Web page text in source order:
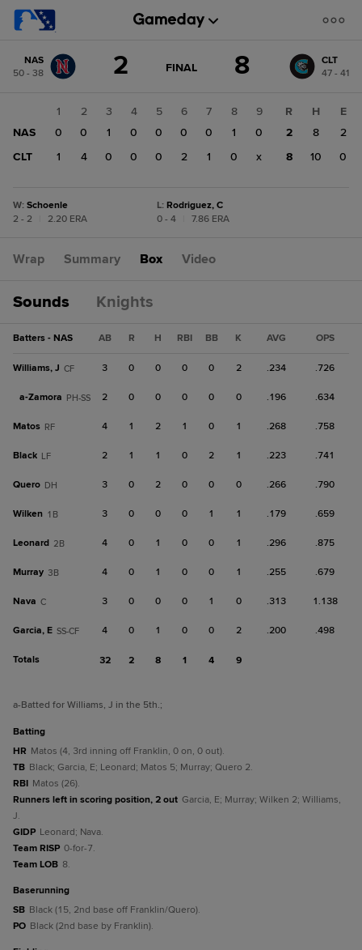
change: CLT
NAS
50 - 38
2 GAME
FINAL 8
CLT
47 - 41
1 2 3 4 5 6 7 8
9
NAS
0 0 1 0 0 0 0 1
0
CLT
1 4 0 0 0 2 1 0 x
R H
E
2
8
2
8
10 0
W: Schoenle
2 - 2
2.20 ERA
L: Rodriguez, C
0 - 4
7.86 ERA
Wrap Summary Box Video
Sounds Knights
Batters - NAS AB R H RBI BB K AVG OPS
Williams, J CF 3 0 0 0 0 2 .234 .726
a-Zamora PH-SS 2 0 0 0 0 0 .196 .634
Matos RF 4 1 2 1 0 1 .268 .758
Black LF 2 1 1 0 2 1 .223 .741
Quero DH 3 0 2 0 0 0 .266 .790
Wilken 1B 3 0 0 0 1 1 .179 .659
Leonard 2B 4 0 1 0 0 1 .296 .875
Murray 3B 4 0 1 0 0 1 .255 .679
Nava C 3 0 0 0 1 0 .313 1.138
Garcia, E SS-CF 4 0 1 0 0 2 .200 .498
Totals 32 2 8 1 4 9
a-Batted for Williams, J in the 5th.;
batting
HR Matos (4, 3rd inning off Franklin, 0 on, 0 out).
TB Black; Garcia, E; Leonard; Matos 5; Murray; Quero 2.
RBI Matos (26).
Runners left in scoring position, 2 out Garcia, E; Murray; Wilken 2; Williams,
J.
GIDP Leonard; Nava.
Team RISP 0-for-7.
Team LOB 8.
baserunning
SB Black (15, 2nd base off Franklin/Quero).
PO Black (2nd base by Franklin).